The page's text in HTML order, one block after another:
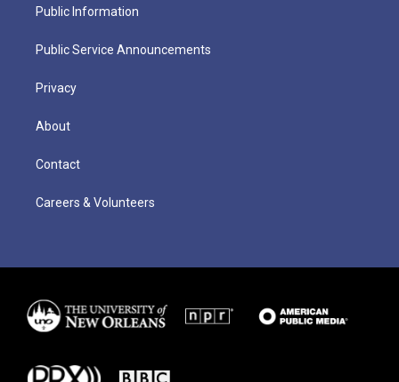
Public Information
Public Service Announcements
Privacy
About
Contact
Careers & Volunteers